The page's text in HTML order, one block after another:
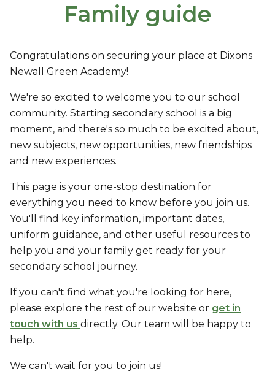
Family guide
Congratulations on securing your place at Dixons
Newall Green Academy!
We're so excited to welcome you to our school
community. Starting secondary school is a big
moment, and there's so much to be excited about,
new subjects, new opportunities, new friendships
and new experiences.
This page is your one-stop destination for
everything you need to know before you join us.
You'll find key information, important dates,
uniform guidance, and other useful resources to
help you and your family get ready for your
secondary school journey.
If you can't find what you're looking for here,
please explore the rest of our website or get in
touch with us directly. Our team will be happy to
help.
We can't wait for you to join us!